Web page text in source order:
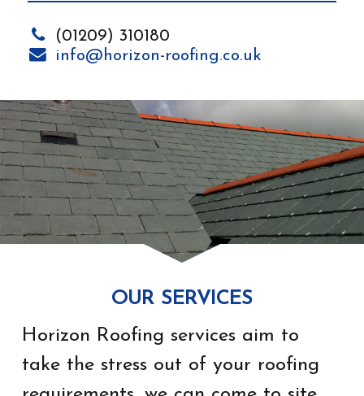
(01209) 310180
info@horizon-roofing.co.uk
OUR SERVICES
Horizon Roofing services aim to
take the stress out of your roofing